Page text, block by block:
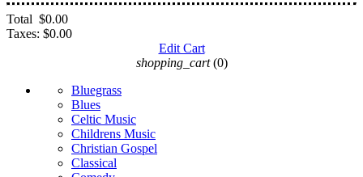
Total $0.00
Taxes: $0.00
Edit Cart
shopping_cart (0)
Bluegrass
Blues
Celtic Music
Childrens Music
Christian Gospel
Classical